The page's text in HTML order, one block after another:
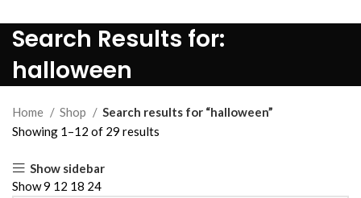
Search Results for:
halloween
Home Shop
Search results for “halloween”
Showing 1–12 of 29 results
Show sidebar
Show9 12 18 24